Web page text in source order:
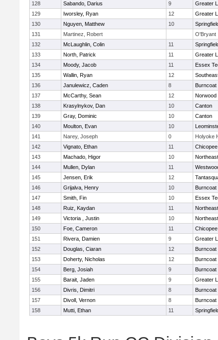
128
Sabando, Darius 9
Greater
129
Iworsley, Ryan 12
Greater
130
Nguyen, Matthew 10
131
Martinez, Robert
O'Bryant
132
McLaughlin, Colin 11
133
North, Patrick 11
Greater
134
Moody, Jacob 11
Essex
135
Wallin, Ryan 12
136
Janulewicz, Caden 8
Burncoat
137
McCarthy, Sean 12
Norwood
138
Krasylnykov, Dan 10
Canton
139
Gray, Dominic 10
Canton
140
Moulton, Evan 10
141
Narey, Joseph 0
Holyoke
142
Vignato, Ethan 11
Chicopee
143
Machado, Higor 10
144
Mullen, Dylan 11
145
Jensen, Erik 12
146
Grijalva, Henry 10
Burncoat
147
Smith, Fin 10
Essex
148
Ruiz, Kaydan 11
149
Victoria , Justin 10
150
Foe, Cameron 11
Chicopee
151
Rivera, Damien 9
Greater
152
Douglas, Ciaran 12
Burncoat
153
Doherty, Nicholas 12
Burncoat
154
Berg, Josiah 9
Burncoat
155
Barait, Jaden 9
Greater
156
Divris, Dimitri 8
Burncoat
157
Divoll, Vernon 8
Burncoat
158
Mutti, Ethan 11